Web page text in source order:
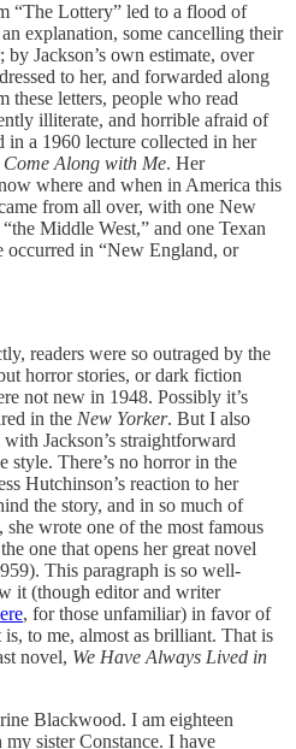
“The Lottery” led to a flood of
explanation, some cancelling their
; by Jackson’s own estimate, over
to her, and forwarded along
these letters, people who read
illiterate, and horrible afraid of
in a 1960 lecture collected in her
Come Along with Me. Her
where and when in America this
from all over, with one New
Middle West,” and one Texan
occurred in “New England, or
readers were so outraged by the
horror stories, or dark fiction
not new in 1948. Possibly it’s
in the New Yorker. But I also
Jackson’s straightforward
style. There’s no horror in the
Hutchinson’s reaction to her
the story, and in so much of
wrote one of the most famous
one that opens her great novel
This paragraph is so well-
it (though editor and writer
, for those unfamiliar) in favor of
to me, almost as brilliant. That is
novel, We Have Always Lived in
Blackwood. I am eighteen
sister Constance. I have